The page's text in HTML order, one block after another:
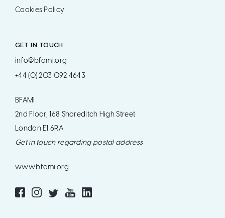
Cookies Policy
GET IN TOUCH
info@bfami.org
+44 (0) 203 092 4643
BFAMI
2nd Floor, 168 Shoreditch High Street
London E1 6RA
Get in touch regarding postal address
www.bfami.org